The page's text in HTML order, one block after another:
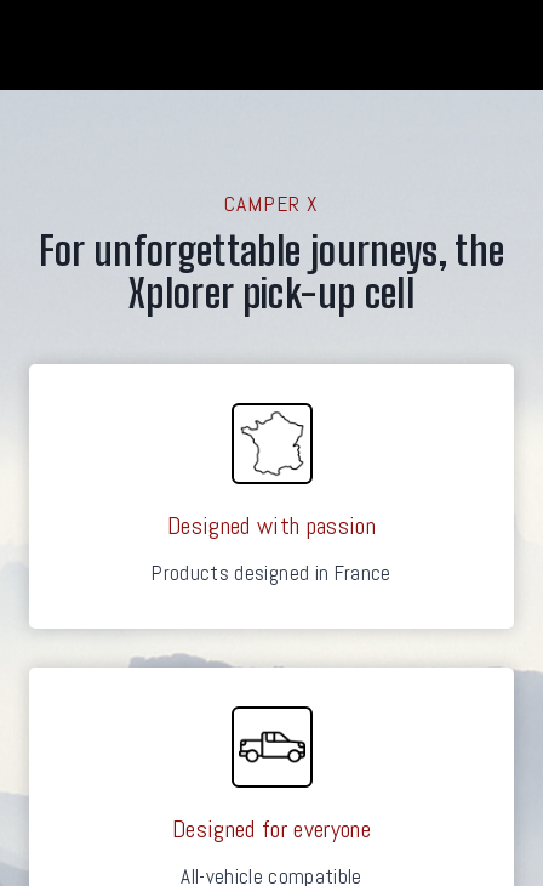
CAMPER X
For unforgettable journeys, the
Xplorer pick-up cell
Designed with passion
Products designed in France
Designed for everyone
All-vehicle compatible